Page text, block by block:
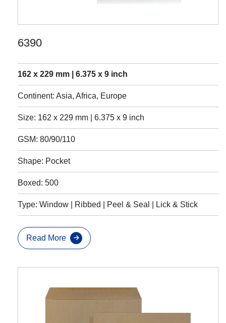
6390
162 x 229 mm | 6.375 x 9 inch
Continent: Asia, Africa, Europe
Size: 162 x 229 mm | 6.375 x 9 inch
GSM: 80/90/110
Shape: Pocket
Boxed: 500
Type: Window | Ribbed | Peel & Seal | Lick & Stick
Read More